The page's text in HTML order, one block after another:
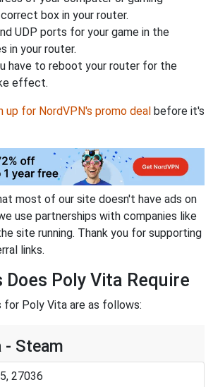
box in your router.
UDP ports for your game in the
in your router.
have to reboot your router for the
effect.
up for NordVPN's promo deal before it's
most of our site doesn't have ads on
use partnerships with companies like
site running. Thank you for supporting
links.
Does Poly Vita Require
for Poly Vita are as follows:
- Steam
27036